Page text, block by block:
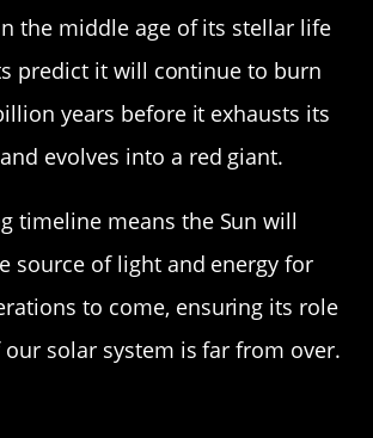
the middle age of its stellar life
predict it will continue to burn
years before it exhausts its
evolves into a red giant.
timeline means the Sun will
source of light and energy for
to come, ensuring its role
solar system is far from over.